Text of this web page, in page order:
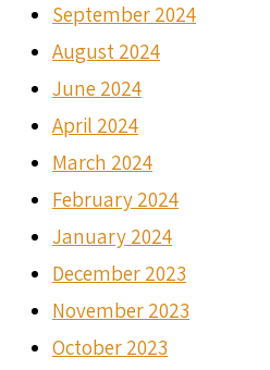
September 2024
August 2024
June 2024
April 2024
March 2024
February 2024
January 2024
December 2023
November 2023
October 2023